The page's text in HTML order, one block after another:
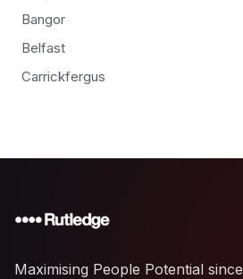
Bangor
Belfast
Carrickfergus
Maximising People Potential since